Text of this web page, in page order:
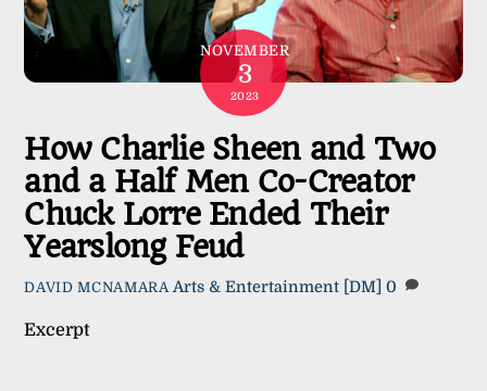
NOVEMBER
3
2023
How Charlie Sheen and Two
and a Half Men Co-Creator
Chuck Lorre Ended Their
Yearslong Feud
DAVID MCNAMARA Arts & Entertainment [DM] 0
Excerpt